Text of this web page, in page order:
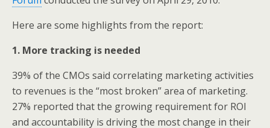
Here are some highlights from the report:
1. More tracking is needed
39% of the CMOs said correlating marketing activities
to revenues is the “most broken” area of marketing.
27% reported that the growing requirement for ROI
and accountability is driving the most change in their